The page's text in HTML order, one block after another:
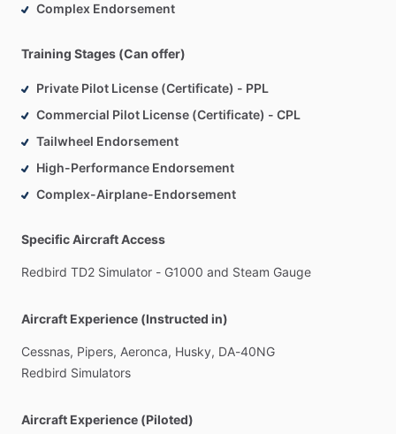
Complex Endorsement
Training Stages (Can offer)
Private Pilot License (Certificate) - PPL
Commercial Pilot License (Certificate) - CPL
Tailwheel Endorsement
High-Performance Endorsement
Complex-Airplane-Endorsement
Specific Aircraft Access
Redbird TD2 Simulator - G1000 and Steam Gauge
Aircraft Experience (Instructed in)
Cessnas, Pipers, Aeronca, Husky, DA-40NG
Redbird Simulators
Aircraft Experience (Piloted)